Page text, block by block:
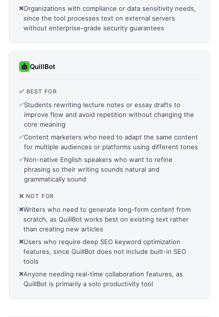
❌Organizations with compliance or data sensitivity needs,
since the tool processes text on external servers
without enterprise-grade security guarantees
QuillBot
✅ BEST FOR
✅Students rewriting lecture notes or essay drafts to
improve flow and avoid repetition without changing the
core meaning
✅Content marketers who need to adapt the same content
for multiple audiences or platforms using different tones
✅Non-native English speakers who want to refine
phrasing so their writing sounds natural and
grammatically sound
❌ NOT FOR
❌Writers who need to generate long-form content from
scratch, as QuillBot works best on existing text rather
than creating new articles
❌Users who require deep SEO keyword optimization
features, since QuillBot does not include built-in SEO
tools
❌Anyone needing real-time collaboration features, as
QuillBot is primarily a solo productivity tool